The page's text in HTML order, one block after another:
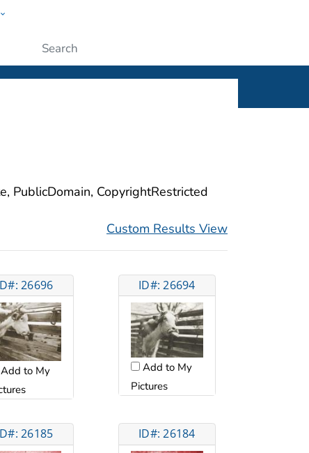
PublicDomain, CopyrightRestricted
Custom Results View
26696
to My
ID#: 26694
Add to My
Pictures
26185 ID#: 26184